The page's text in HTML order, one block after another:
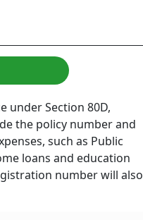
under Section 80D,
the policy number and
such as Public
loans and education
number will also